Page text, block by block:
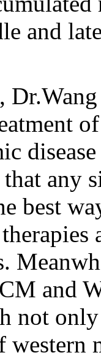
and
any
best
and
not
western